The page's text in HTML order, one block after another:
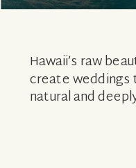
Hawaii’s raw
create
natural and